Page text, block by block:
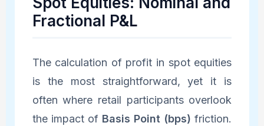
Fractional P&L
The calculation of profit in spot equities
is the most straightforward, yet it is
often where retail participants overlook
the impact of Basis Point (bps) friction.